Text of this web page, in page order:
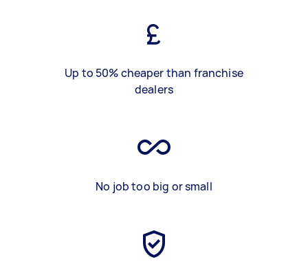
Up to 50% cheaper than franchise
dealers
No job too big or small